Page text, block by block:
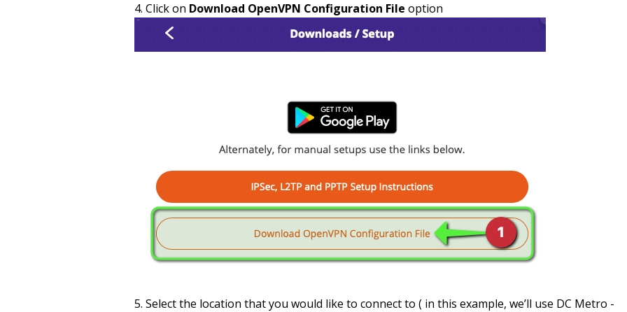
Click on Download OpenVPN Configuration File option
Select the location that you would like to connect to ( in this example, we’ll use DC Metro -